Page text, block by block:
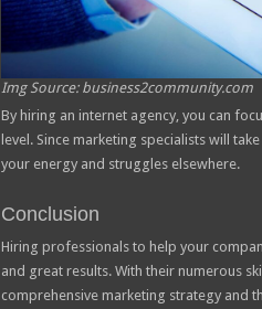
Img Source: business2community.com
By hiring an internet agency, you can
level. Since marketing specialists will
your energy and struggles elsewhere.
Conclusion
Hiring professionals to help your
and great results. With their numerous
comprehensive marketing strategy and